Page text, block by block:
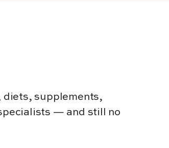
diets, supplements,
— and still no